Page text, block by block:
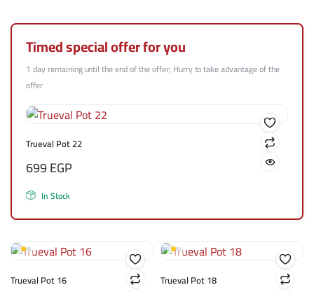
Timed special offer for you
1 day remaining until the end of the offer; Hurry to take advantage of the
offer
Trueval Pot 22
699EGP
In Stock
Trueval Pot 16 Trueval Pot 18